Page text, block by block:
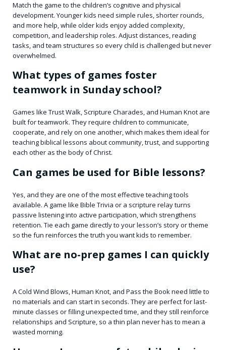
Match the game to the children’s cognitive and physical
development. Younger kids need simple rules, shorter rounds,
and more help, while older kids enjoy added complexity,
competition, and leadership roles. Adjust distances, reading
tasks, and team structures so every child is challenged but never
overwhelmed.
What types of games foster
teamwork in Sunday school?
Games like Trust Walk, Scripture Charades, and Human Knot are
built for teamwork. They require children to communicate,
cooperate, and rely on one another, which makes them ideal for
teaching biblical lessons about community, trust, and supporting
each other as the body of Christ.
Can games be used for Bible lessons?
Yes, and they are one of the most effective teaching tools
available. A game like Bible Trivia or a scripture relay turns
passive listening into active participation, which strengthens
retention. Tie each game directly to your lesson’s story or theme
so the fun reinforces the truth you want kids to remember.
What are no-prep games I can quickly
use?
A Cold Wind Blows, Human Knot, and Pass the Book need little to
no materials and can start in seconds. They are perfect for last-
minute classes or filling unexpected time, and they still reinforce
relationships and Scripture, so a thin plan never has to mean a
wasted morning.